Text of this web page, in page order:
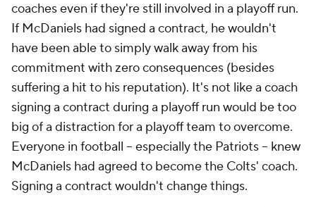
coaches even if they're still involved in a playoff run.
If McDaniels had signed a contract, he wouldn't
have been able to simply walk away from his
commitment with zero consequences (besides
suffering a hit to his reputation). It's not like a coach
signing a contract during a playoff run would be too
big of a distraction for a playoff team to overcome.
Everyone in football -- especially the Patriots -- knew
McDaniels had agreed to become the Colts' coach.
Signing a contract wouldn't change things.